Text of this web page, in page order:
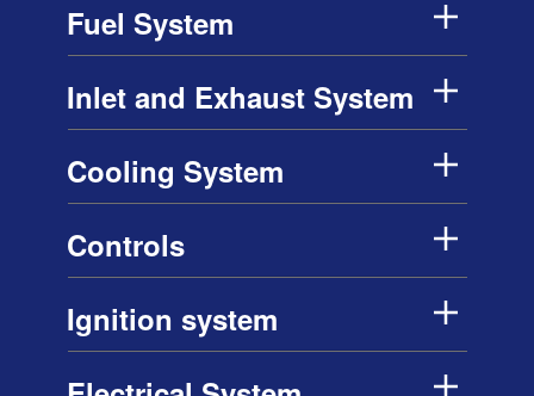
Fuel System
Inlet and Exhaust System
Cooling System
Controls
Ignition system